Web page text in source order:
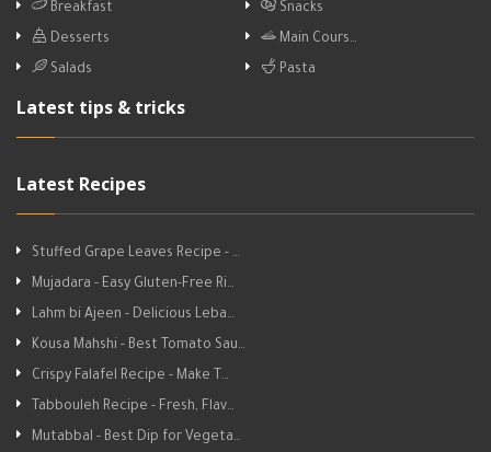
Breakfast
Snacks
Desserts
Main Cours…
Salads
Pasta
Latest tips & tricks
Latest Recipes
Stuffed Grape Leaves Recipe - …
Mujadara - Easy Gluten-Free Ri…
Lahm bi Ajeen - Delicious Leba…
Kousa Mahshi - Best Tomato Sau…
Crispy Falafel Recipe - Make T…
Tabbouleh Recipe - Fresh, Flav…
Mutabbal - Best Dip for Vegeta…